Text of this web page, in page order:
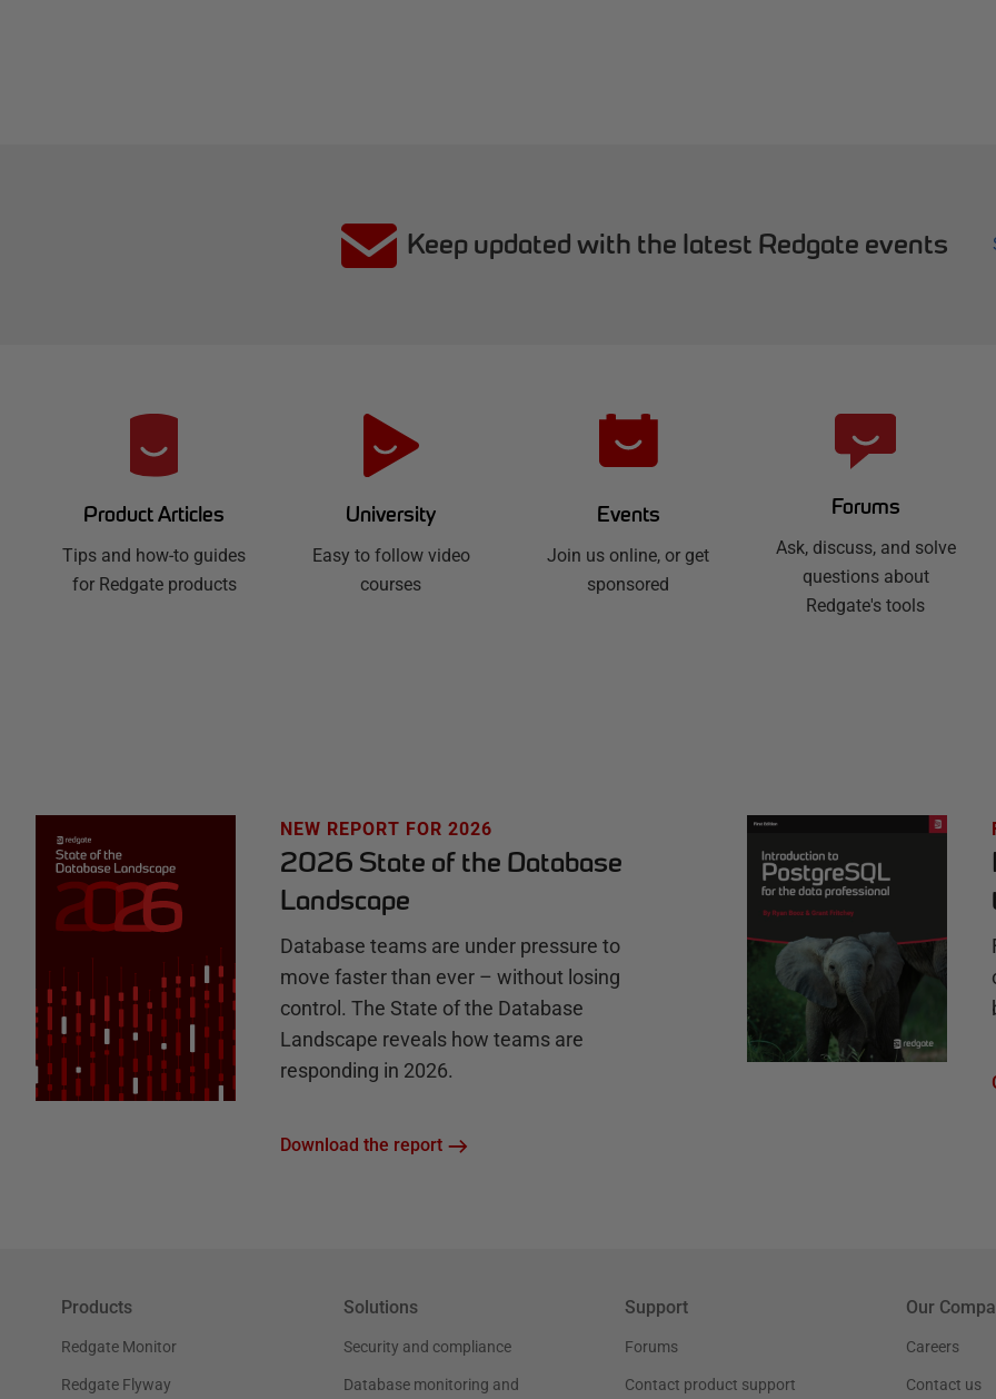
Keep updated with the latest Redgate events
u
b
Product Articles
Tips and how-to guides
for Redgate products
University
Easy to follow video
courses
Events
Join us online, or get
sponsored
Forums
Ask, discuss, and solve
questions about
Redgate's tools
NEW REPORT FOR 2026
2026 State of the Database
Landscape
Database teams are under pressure to
move faster than ever – without losing
control. The State of the Database
Landscape reveals how teams are
responding in 2026.
Download the report
Products
Redgate Monitor
Redgate Flyway
Solutions
Security and compliance
Database monitoring and
Support
Forums
Contact product support
Our
Careers
Contact us